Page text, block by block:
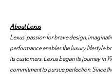
About Lexus
Lexus’ passion for brave design,
performance enables the luxury lifestyle
its customers. Lexus began its journey in
commitment to pursue perfection. Since